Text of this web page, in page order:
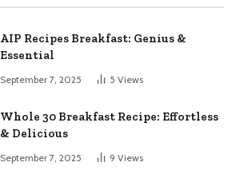
AIP Recipes Breakfast: Genius &
Essential
September 7, 2025 5 Views
Whole 30 Breakfast Recipe: Effortless
& Delicious
September 7, 2025 9 Views